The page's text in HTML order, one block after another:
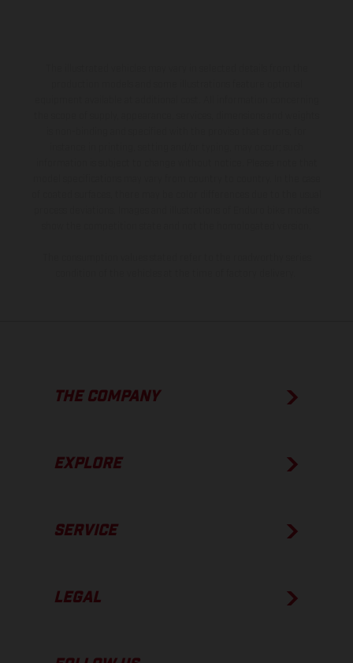
THE COMPANY
EXPLORE
SERVICE
LEGAL